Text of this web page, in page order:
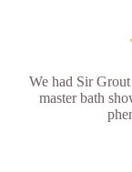
We had Sir
master bath